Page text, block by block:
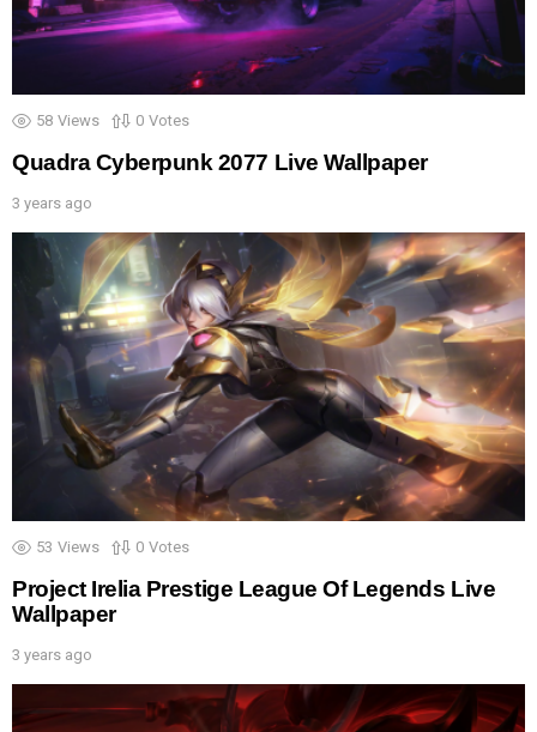
58 Views 0 Votes
Quadra Cyberpunk 2077 Live Wallpaper
3 years ago
53 Views 0 Votes
Project Irelia Prestige League Of Legends Live
Wallpaper
3 years ago